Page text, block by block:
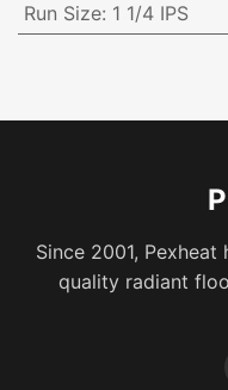
Run Size: 1 1/4 IPS
Since 2001,
quality radiant